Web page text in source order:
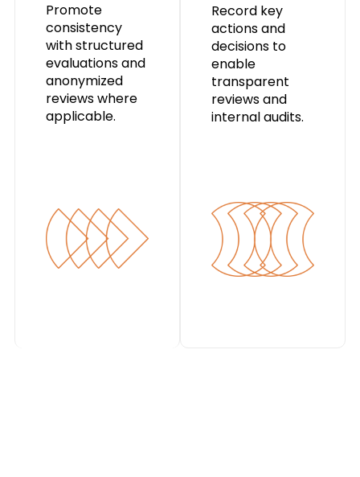
Promote
consistency
with structured
evaluations and
anonymized
reviews where
applicable.
Record key
actions and
decisions to
enable
transparent
reviews and
internal audits.